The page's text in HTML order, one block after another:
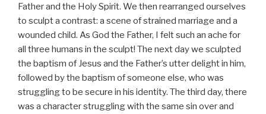
Father and the Holy Spirit. We then rearranged ourselves
to sculpt a contrast: a scene of strained marriage and a
wounded child. As God the Father, I felt such an ache for
all three humans in the sculpt! The next day we sculpted
the baptism of Jesus and the Father’s utter delight in him,
followed by the baptism of someone else, who was
struggling to be secure in his identity. The third day, there
was a character struggling with the same sin over and